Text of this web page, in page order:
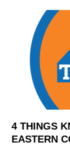
4 THINGS
EASTERN